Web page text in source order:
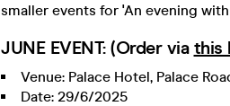
smaller events for 'An evening
JUNE EVENT: (Order via this
Venue: Palace Hotel, Palace
Date: 29/6/2025